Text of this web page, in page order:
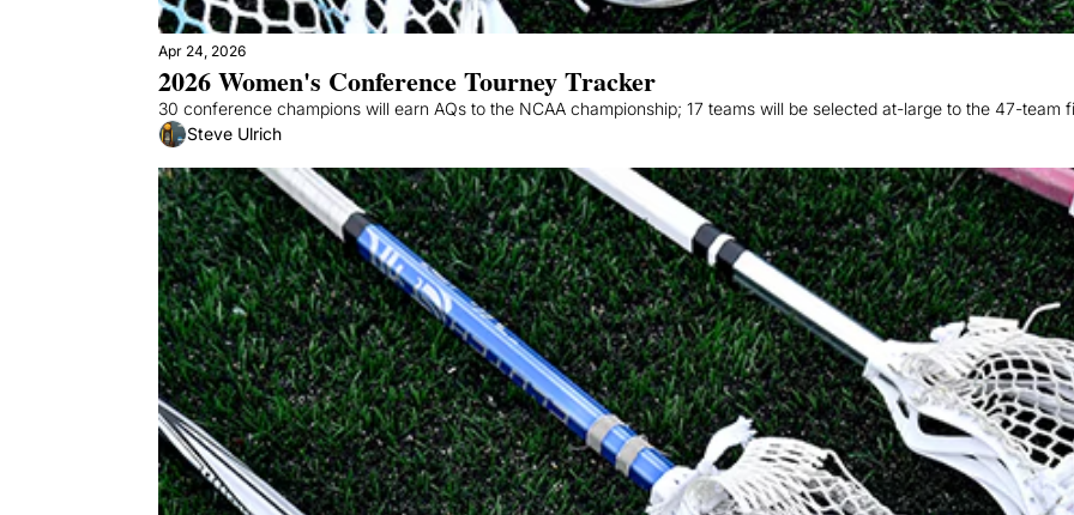
Apr 24, 2026
2026 Women's Conference Tourney Tracker
30 conference champions will earn AQs to the NCAA championship; 17 teams will be selected at-large to the 47-team
Steve Ulrich